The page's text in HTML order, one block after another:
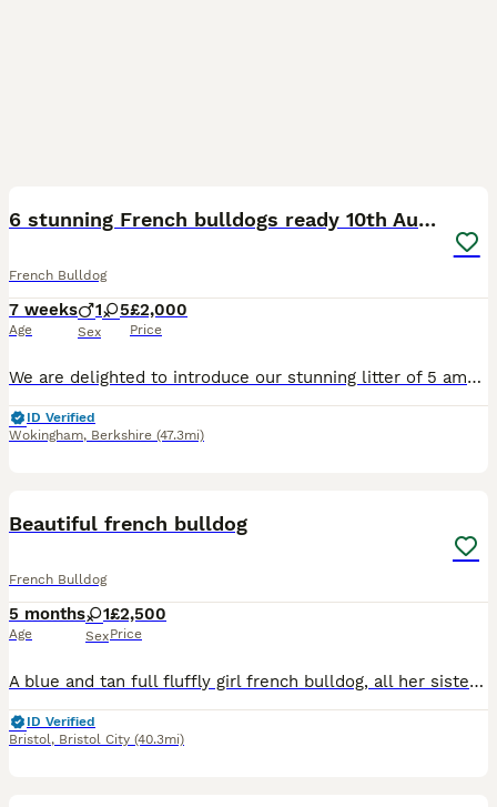
6 stunning French bulldogs ready 10th August
French Bulldog
7 weeks
Age
1 5
Sex
£2,000
Price
We are delighted to introduce our stunning litter of 5 amazing French bulldogs born by our lovely girl zushi and stunning boy Bertie. Looking for homes that will love and adore the puppies as much as
ID Verified
Wokingham, Berkshire (47.3mi)
Beautiful french bulldog
French Bulldog
5 months
Age
1
Sex
£2,500
Price
A blue and tan full fluffly girl french bulldog, all her sisters have been removed and this little puppy is Looking for her forever home and family
ID Verified
Bristol, Bristol City (40.3mi)